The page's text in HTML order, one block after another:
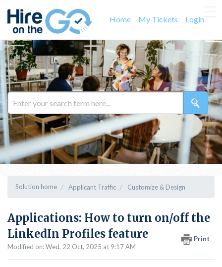
Home My Tickets Login
Solution home Applicant Traffic Customize & Design
Applications: How to turn on/off the
LinkedIn Profiles feature
Print
Modified on: Wed, 22 Oct, 2025 at 9:17 AM